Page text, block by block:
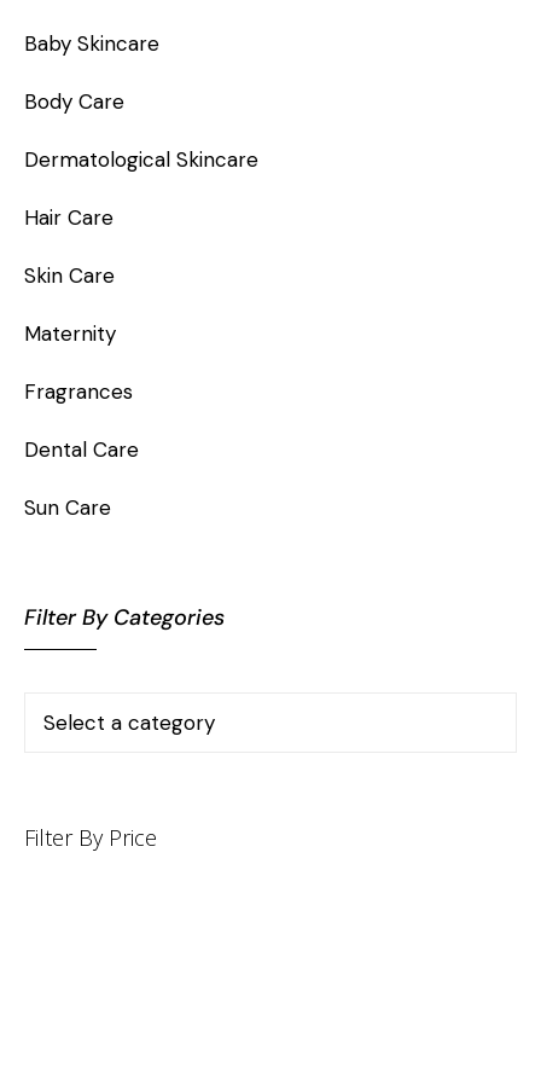
Baby Skincare
Body Care
Dermatological Skincare
Hair Care
Skin Care
Maternity
Fragrances
Dental Care
Sun Care
Filter By Categories
Filter By Price